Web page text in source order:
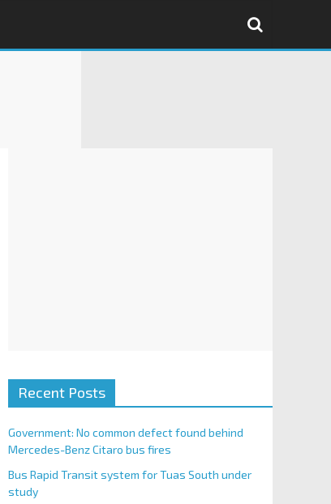
Recent Posts
Government: No common defect found behind
Mercedes-Benz Citaro bus fires
Bus Rapid Transit system for Tuas South under
study